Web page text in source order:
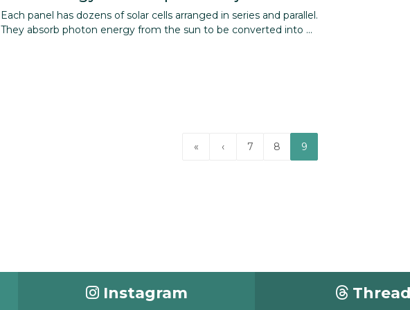
Each panel has dozens of solar cells arranged in series and parallel.
They absorb photon energy from the sun to be converted into ...
« ‹ 7 8 9
Instagram Thread